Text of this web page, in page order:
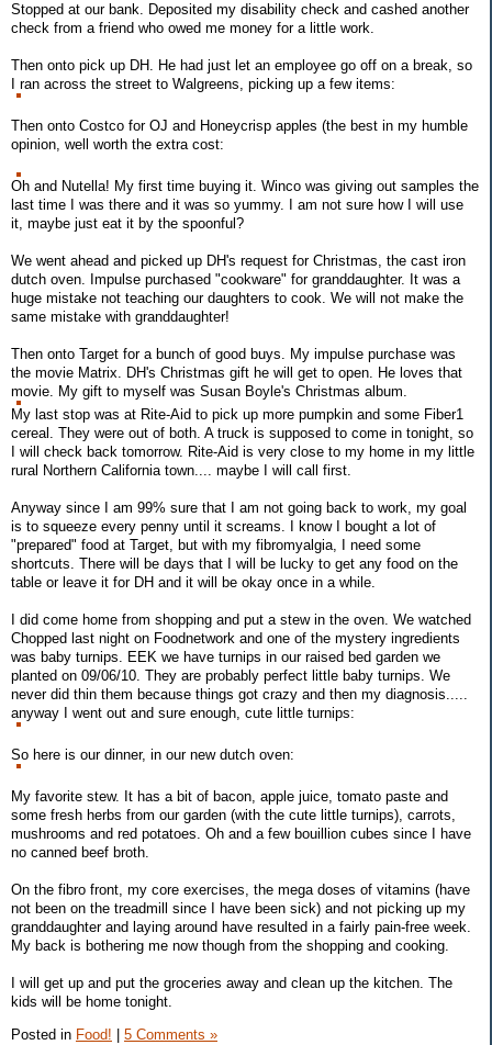
Stopped at our bank. Deposited my disability check and cashed another
check from a friend who owed me money for a little work.
Then onto pick up DH. He had just let an employee go off on a break, so
I ran across the street to Walgreens, picking up a few items:
Then onto Costco for OJ and Honeycrisp apples (the best in my humble
opinion, well worth the extra cost:
Oh and Nutella! My first time buying it. Winco was giving out samples the
last time I was there and it was so yummy. I am not sure how I will use
it, maybe just eat it by the spoonful?
We went ahead and picked up DH's request for Christmas, the cast iron
dutch oven. Impulse purchased "cookware" for granddaughter. It was a
huge mistake not teaching our daughters to cook. We will not make the
same mistake with granddaughter!
Then onto Target for a bunch of good buys. My impulse purchase was
the movie Matrix. DH's Christmas gift he will get to open. He loves that
movie. My gift to myself was Susan Boyle's Christmas album.
My last stop was at Rite-Aid to pick up more pumpkin and some Fiber1
cereal. They were out of both. A truck is supposed to come in tonight, so
I will check back tomorrow. Rite-Aid is very close to my home in my little
rural Northern California town.... maybe I will call first.
Anyway since I am 99% sure that I am not going back to work, my goal
is to squeeze every penny until it screams. I know I bought a lot of
"prepared" food at Target, but with my fibromyalgia, I need some
shortcuts. There will be days that I will be lucky to get any food on the
table or leave it for DH and it will be okay once in a while.
I did come home from shopping and put a stew in the oven. We watched
Chopped last night on Foodnetwork and one of the mystery ingredients
was baby turnips. EEK we have turnips in our raised bed garden we
planted on 09/06/10. They are probably perfect little baby turnips. We
never did thin them because things got crazy and then my diagnosis.....
anyway I went out and sure enough, cute little turnips:
So here is our dinner, in our new dutch oven:
My favorite stew. It has a bit of bacon, apple juice, tomato paste and
some fresh herbs from our garden (with the cute little turnips), carrots,
mushrooms and red potatoes. Oh and a few bouillion cubes since I have
no canned beef broth.
On the fibro front, my core exercises, the mega doses of vitamins (have
not been on the treadmill since I have been sick) and not picking up my
granddaughter and laying around have resulted in a fairly pain-free week.
My back is bothering me now though from the shopping and cooking.
I will get up and put the groceries away and clean up the kitchen. The
kids will be home tonight.
Posted in Food! 5 Comments »